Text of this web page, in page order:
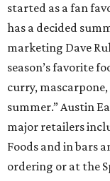
started as a fan
has a decided
marketing Dave
season’s favorite
curry,
summer.” Austin
major retailers
Foods and in bars
ordering or at the